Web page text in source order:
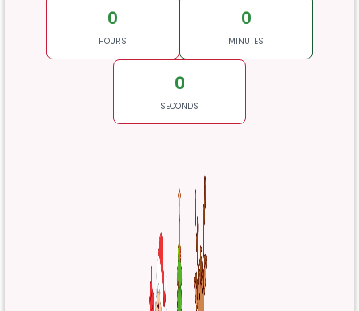
0
HOURS
0
MINUTES
0
SECONDS